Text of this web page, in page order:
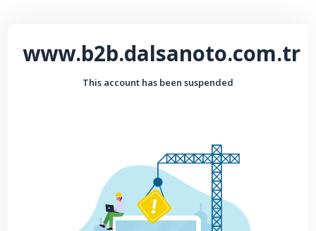
www.b2b.dalsanoto.com.tr
This account has been suspended